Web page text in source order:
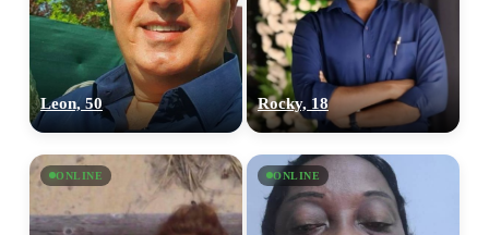
Leon, 50 Rocky, 18
ONLINE ONLINE